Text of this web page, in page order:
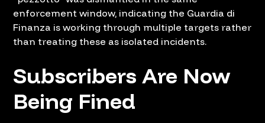
enforcement window, indicating the Guardia di
Finanza is working through multiple targets rather
than treating these as isolated incidents.
Subscribers Are Now
Being Fined